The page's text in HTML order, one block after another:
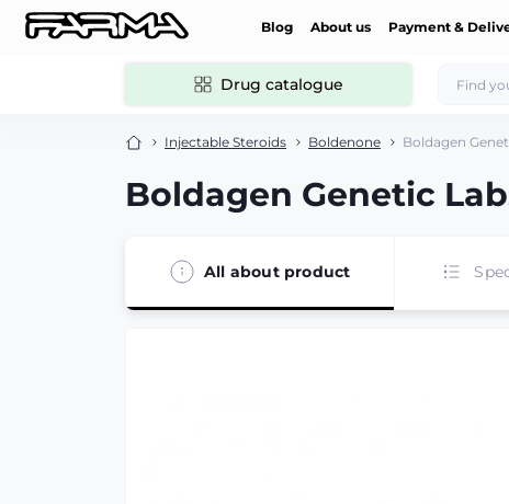
Blog About us Payment &
Drug catalogue
Injectable Steroids Boldenone Boldagen
Boldagen Genetic
All about product